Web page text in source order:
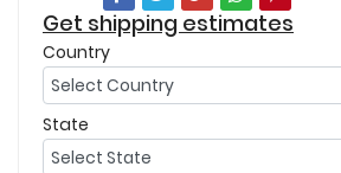
Get shipping estimates
Country
State